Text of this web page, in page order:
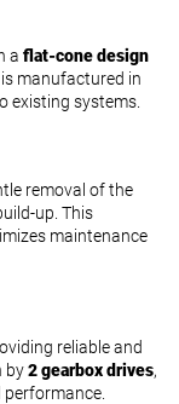
a flat-cone design
manufactured in
existing systems.
removal of the
up. This
maintenance
reliable and
by2 gearbox drives,